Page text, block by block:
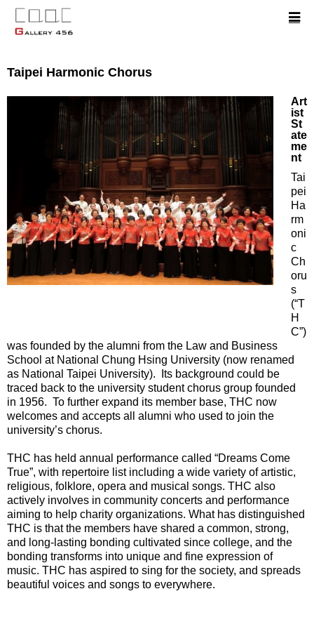
Taipei Harmonic Chorus
Art
ist
St
ate
me
nt
Tai
pei
Ha
rm
oni
c
Ch
oru
s
(“T
H
C”)
was founded by the alumni from the Law and Business
School at National Chung Hsing University (now renamed
as National Taipei University). Its background could be
traced back to the university student chorus group founded
in 1956. To further expand its member base, THC now
welcomes and accepts all alumni who used to join the
university’s chorus.
THC has held annual performance called “Dreams Come
True”, with repertoire list including a wide variety of artistic,
religious, folklore, opera and musical songs. THC also
actively involves in community concerts and performance
aiming to help charity organizations. What has distinguished
THC is that the members have shared a common, strong,
and long-lasting bonding cultivated since college, and the
bonding transforms into unique and fine expression of
music. THC has aspired to sing for the society, and spreads
beautiful voices and songs to everywhere.